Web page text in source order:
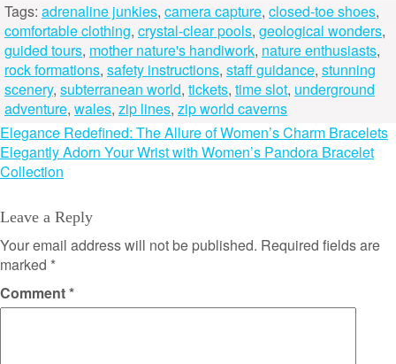
Tags: adrenaline junkies, camera capture, closed-toe shoes,
comfortable clothing, crystal-clear pools, geological wonders,
guided tours, mother nature's handiwork, nature enthusiasts,
rock formations, safety instructions, staff guidance, stunning
scenery, subterranean world, tickets, time slot, underground
adventure, wales, zip lines, zip world caverns
Post
navigation
Elegance Redefined: The Allure of Women’s Charm Bracelets
Elegantly Adorn Your Wrist with Women’s Pandora Bracelet
Collection
Leave a Reply
Your email address will not be published. Required fields are
marked *
Comment*